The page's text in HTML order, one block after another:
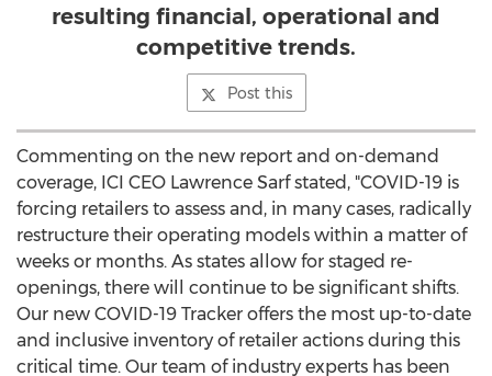
resulting financial, operational and
competitive trends.
Post this
Commenting on the new report and on-demand
coverage, ICI CEO Lawrence Sarfstated, "COVID-19 is
forcing retailers to assess and, in many cases, radically
restructure their operating models within a matter of
weeks or months. As states allow for staged re-
openings, there will continue to be significant shifts.
Our new COVID-19 Tracker offers the most up-to-date
and inclusive inventory of retailer actions during this
critical time. Our team of industry experts has been